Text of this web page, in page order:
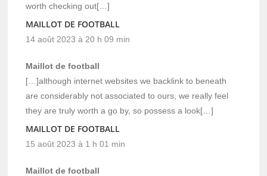
worth checking out[…]
MAILLOT DE FOOTBALL
14 août 2023 à 20 h 09 min
Maillot de football
[…]although internet websites we backlink to beneath
are considerably not associated to ours, we really feel
they are truly worth a go by, so possess a look[…]
MAILLOT DE FOOTBALL
15 août 2023 à 1 h 01 min
Maillot de football